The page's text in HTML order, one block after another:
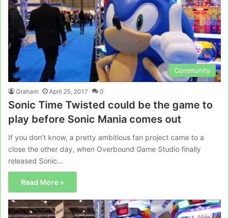
Community
Graham April 25, 2017 0
Sonic Time Twisted could be the game to
play before Sonic Mania comes out
If you don’t know, a pretty ambitious fan project came to a
close the other day, when Overbound Game Studio finally
released Sonic…
Read More »